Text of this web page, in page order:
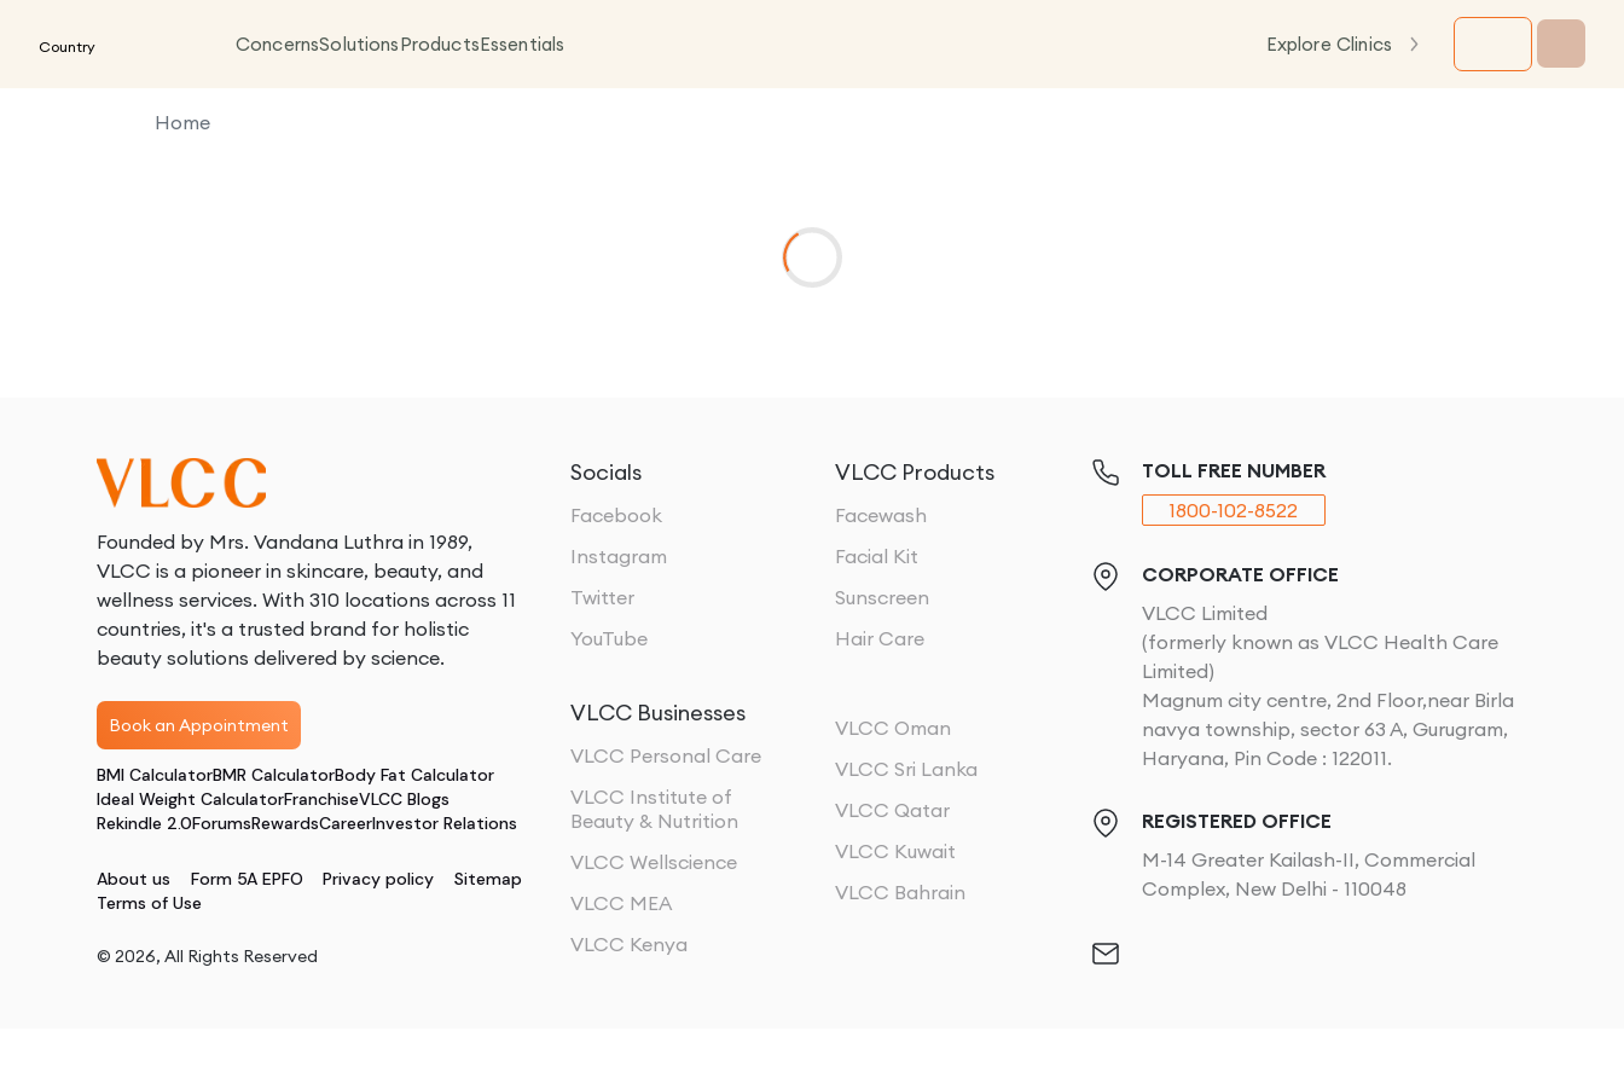
Country ConcernsSolutionsProductsEssentials Explore Clinics
Home
Founded by Mrs. Vandana Luthra in 1989,
VLCC is a pioneer in skincare, beauty, and
wellness services. With 310 locations across 11
countries, it's a trusted brand for holistic
beauty solutions delivered by science.
Book an Appointment
BMI CalculatorBMR CalculatorBody Fat Calculator
Ideal Weight CalculatorFranchiseVLCC Blogs
Rekindle 2.0ForumsRewardsCareerInvestor Relations
About us Form 5A EPFO Privacy policy
Sitemap
Terms of Use
© 2026, All Rights Reserved
Socials
Facebook
Instagram
Twitter
YouTube
VLCC Products
Facewash
Facial Kit
Sunscreen
Hair Care
VLCC Businesses
VLCC Personal Care
VLCC Institute of
Beauty & Nutrition
VLCC Wellscience
VLCC MEA
VLCC Kenya
VLCC Oman
VLCC Sri Lanka
VLCC Qatar
VLCC Kuwait
VLCC Bahrain
TOLL FREE NUMBER
1800-102-8522
CORPORATE OFFICE
VLCC Limited
(formerly known as VLCC Health Care
Limited)
Magnum city centre, 2nd Floor,near Birla
navya township, sector 63 A, Gurugram,
Haryana, Pin Code : 122011.
REGISTERED OFFICE
M-14 Greater Kailash-II, Commercial
Complex, New Delhi - 110048